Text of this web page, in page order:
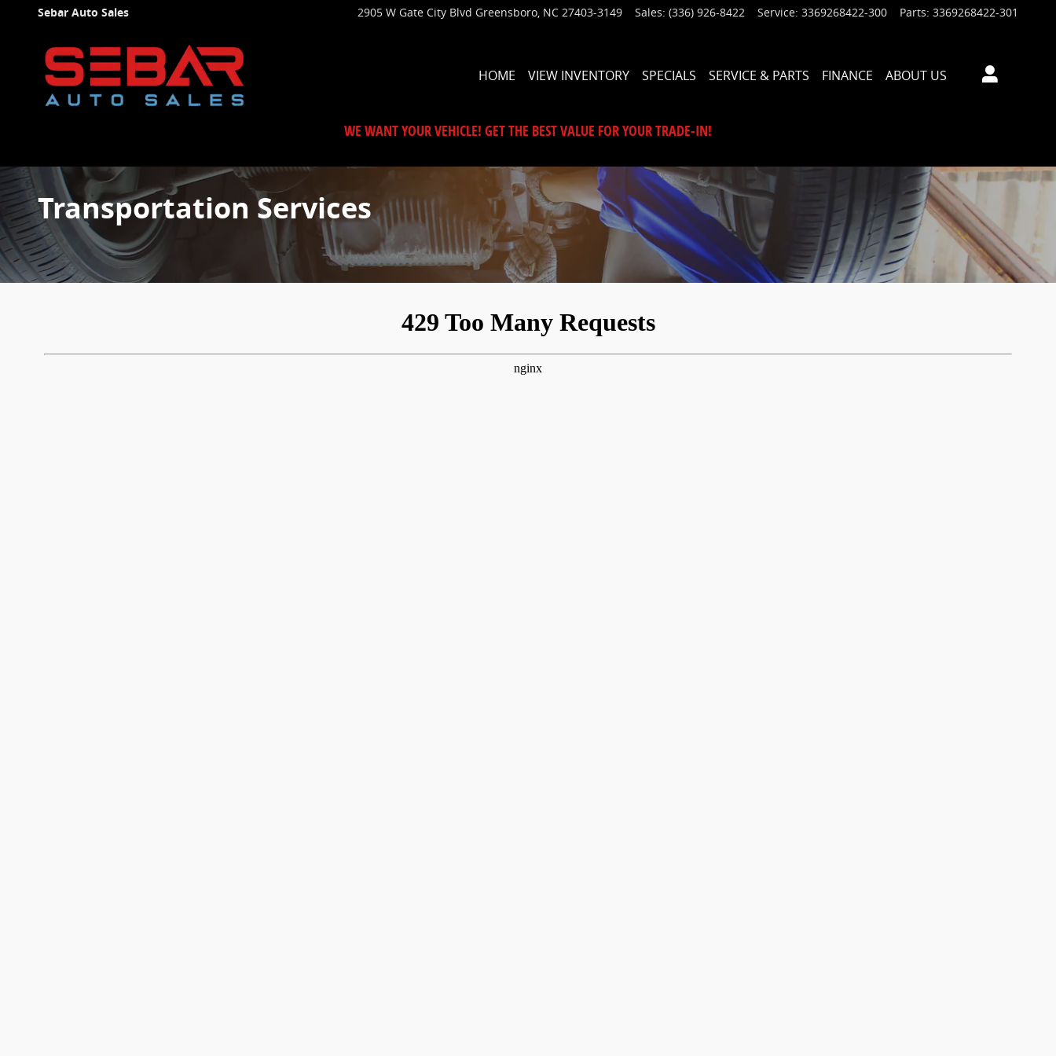
Skip to main content
Sebar Auto Sales 2905 W Gate City Blvd Greensboro, NC 27403-3149 Sales: (336) 926-8422 Service: 3369268422-300 Parts: 3369268422-301
HOME VIEW INVENTORY SPECIALS SERVICE & PARTS FINANCE ABOUT US
WE WANT YOUR VEHICLE! GET THE BEST VALUE FOR YOUR TRADE-IN!
Transportation Services